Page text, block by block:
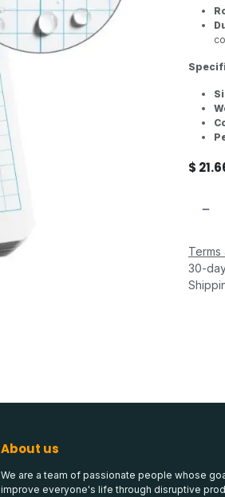
$
Terms
30-
About us
We are a team of passionate people whose
improve everyone's life through disruptive